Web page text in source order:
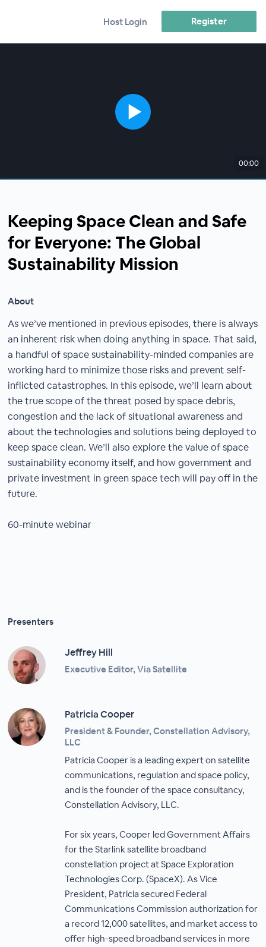
Host Login Register
00:00
Keeping Space Clean and Safe
for Everyone: The Global
Sustainability Mission
About
As we’ve mentioned in previous episodes, there is always
an inherent risk when doing anything in space. That said,
a handful of space sustainability-minded companies are
working hard to minimize those risks and prevent self-
inflicted catastrophes. In this episode, we’ll learn about
the true scope of the threat posed by space debris,
congestion and the lack of situational awareness and
about the technologies and solutions being deployed to
keep space clean. We’ll also explore the value of space
sustainability economy itself, and how government and
private investment in green space tech will pay off in the
future.
60-minute webinar
Presenters
Jeffrey Hill
Executive Editor, Via Satellite
Patricia Cooper
President & Founder, Constellation Advisory,
LLC
Patricia Cooper is a leading expert on satellite
communications, regulation and space policy,
and is the founder of the space consultancy,
Constellation Advisory, LLC.
For six years, Cooper led Government Affairs
for the Starlink satellite broadband
constellation project at Space Exploration
Technologies Corp. (SpaceX). As Vice
President, Patricia secured Federal
Communications Commission authorization for
a record 12,000 satellites, and market access to
offer high-speed broadband services in more